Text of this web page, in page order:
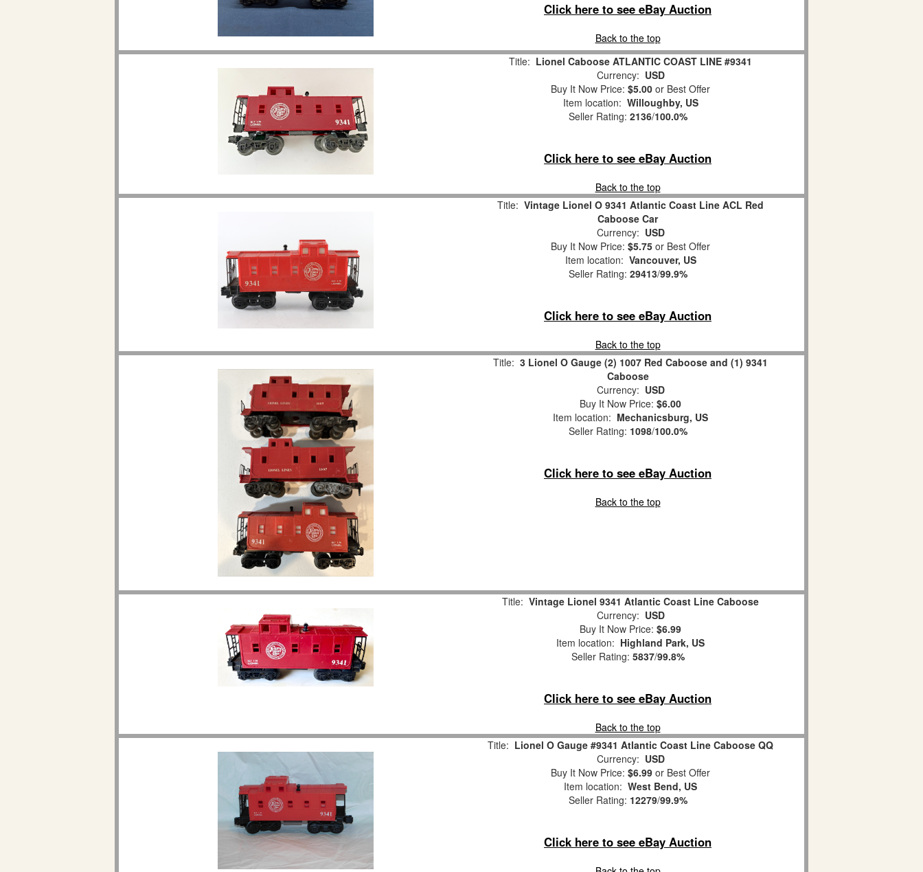
Click here to see eBay Auction
Back to the top
Title: Lionel Caboose ATLANTIC COAST LINE #9341
Currency: USD
Buy It Now Price: $5.00 or Best Offer
Item location: Willoughby, US
Seller Rating: 2136/100.0%
Click here to see eBay Auction
Back to the top
Title: Vintage Lionel O 9341 Atlantic Coast Line ACL Red
Caboose Car
Currency: USD
Buy It Now Price: $5.75 or Best Offer
Item location: Vancouver, US
Seller Rating: 29413/99.9%
Click here to see eBay Auction
Back to the top
Title: 3 Lionel O Gauge (2) 1007 Red Caboose and (1) 9341
Caboose
Currency: USD
Buy It Now Price: $6.00
Item location: Mechanicsburg, US
Seller Rating: 1098/100.0%
Click here to see eBay Auction
Back to the top
Title: Vintage Lionel 9341 Atlantic Coast Line Caboose
Currency: USD
Buy It Now Price: $6.99
Item location: Highland Park, US
Seller Rating: 5837/99.8%
Click here to see eBay Auction
Back to the top
Title: Lionel O Gauge #9341 Atlantic Coast Line Caboose QQ
Currency: USD
Buy It Now Price: $6.99 or Best Offer
Item location: West Bend, US
Seller Rating: 12279/99.9%
Click here to see eBay Auction